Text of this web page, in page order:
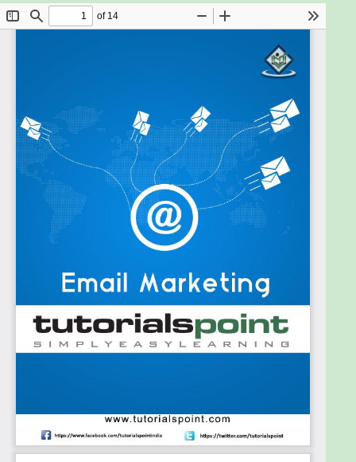
going to be useful for all those Digital Marketing
Professionals, who are required to send bulk mails
and to get conversions or revenue for a website or
Prerequisites
We assume the readers of this tutorial know how to
frame professional emailers and newsletters. In
addition, it is going to help if the readers have an
elementary knowledge of handling websites, MS-
Excel, Notepad and a good command over the
language, both verbal and written, for drafting